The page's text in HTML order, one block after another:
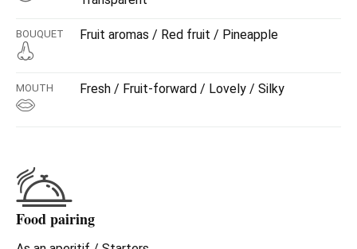
BOUQUET Fruit aromas / Red fruit / Pineapple
MOUTH Fresh / Fruit-forward / Lovely / Silky
Food pairing